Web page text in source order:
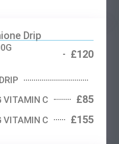
Drip
£120
C
£85
C £155